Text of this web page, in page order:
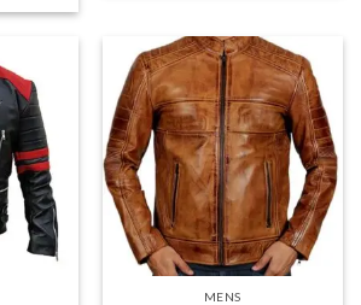
$243.75
$331.25
MENS